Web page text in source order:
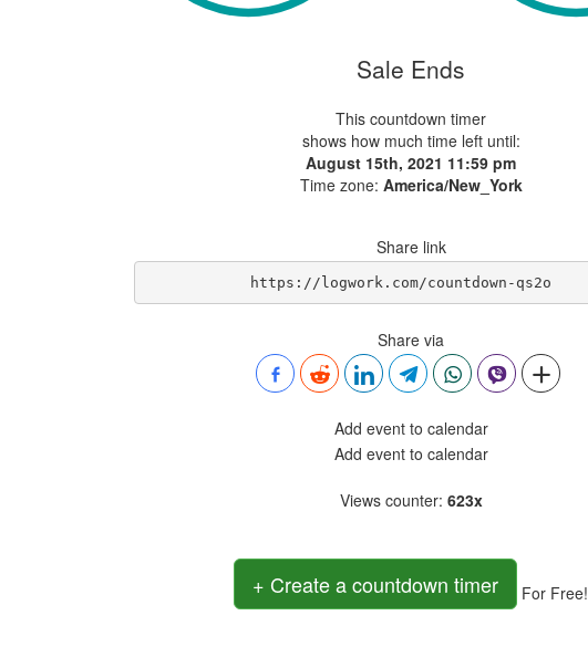
Sale Ends
This countdown timer
shows how much time left until:
August 15th, 2021 11:59 pm
Time zone: America/New_York
Share link
https://logwork.com/countdown-qs2o
Share via
Add event to calendar
Add event to calendar
Views counter: 623x
+ Create a countdown timer For Free!